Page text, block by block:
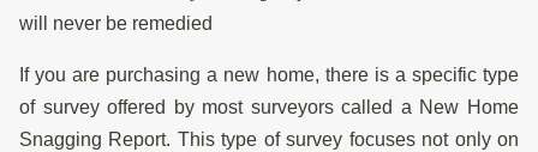
will never be remedied
If you are purchasing a new home, there is a specific type
of survey offered by most surveyors called a New Home
Snagging Report. This type of survey focuses not only on